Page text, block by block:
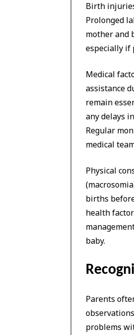
Birth
Prolonged
mother and
especially if
Medical
assistance
remain
any delays
Regular
medical
Physical
births
health
baby.
Parents
problems